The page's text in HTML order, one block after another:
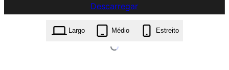
Descarregar
griddy.0.5.zip
Largo
Médio Estreito